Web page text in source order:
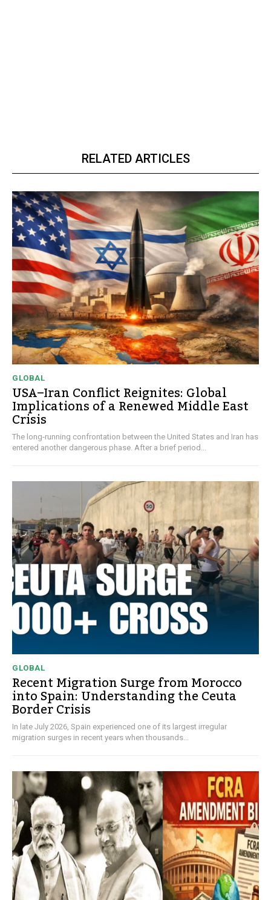
RELATED ARTICLES
GLOBAL
USA–Iran Conflict Reignites: Global
Implications of a Renewed Middle East
Crisis
The long-running confrontation between the United States and Iran has
entered another dangerous phase. After a brief period...
GLOBAL
Recent Migration Surge from Morocco
into Spain: Understanding the Ceuta
Border Crisis
In late July 2026, Spain experienced one of its largest irregular
migration surges in recent years when thousands...